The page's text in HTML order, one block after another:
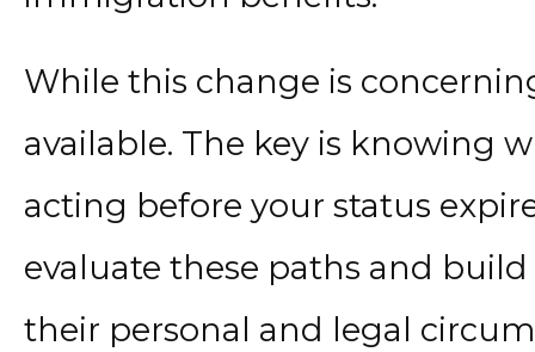
While this change is
available. The key is knowing
acting before your status
evaluate these paths and
their personal and legal